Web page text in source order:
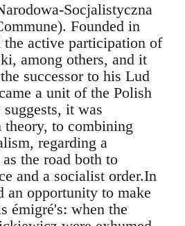
Socjalistyczna
Founded in
active participation of
among others, and it
successor to his Lud
a unit of the Polish
it was
theory, to combining
regarding a
the road both to
and a socialist order.In
an opportunity to make
émigré's: when the